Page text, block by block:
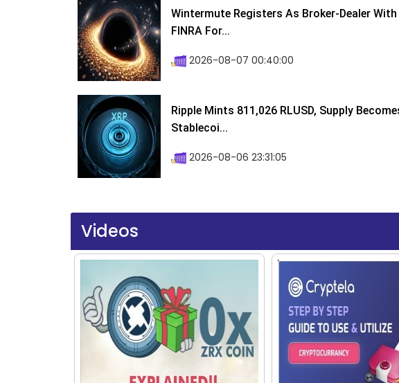
Wintermute Registers As Broker-Dealer With
FINRA For...
2026-08-07 00:40:00
Ripple Mints 811,026 RLUSD, Supply
Stablecoi...
2026-08-06 23:31:05
Videos